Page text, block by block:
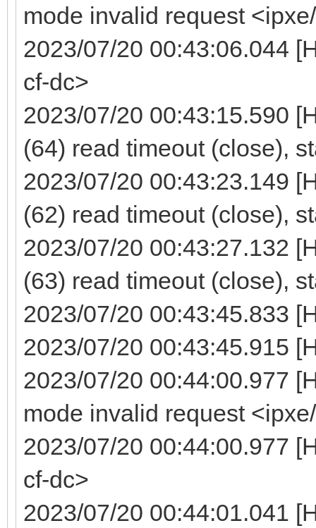
mode invalid request
2023/07/20 00:43:06.044
cf-dc>
2023/07/20 00:43:15.590
(64) read timeout (close),
2023/07/20 00:43:23.149
(62) read timeout (close),
2023/07/20 00:43:27.132
(63) read timeout (close),
2023/07/20 00:43:45.833
2023/07/20 00:43:45.915
2023/07/20 00:44:00.977
mode invalid request
2023/07/20 00:44:00.977
cf-dc>
2023/07/20 00:44:01.041